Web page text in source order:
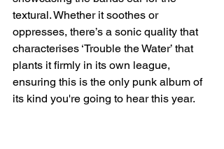
textural. Whether it soothes or
oppresses, there’s a sonic quality that
characterises ‘Trouble the Water’ that
plants it firmly in its own league,
ensuring this is the only punk album of
its kind you're going to hear this year.